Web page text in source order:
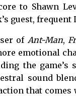
to Shawn
guest,
of Ant-Man,
emotional
the
sound
that comes